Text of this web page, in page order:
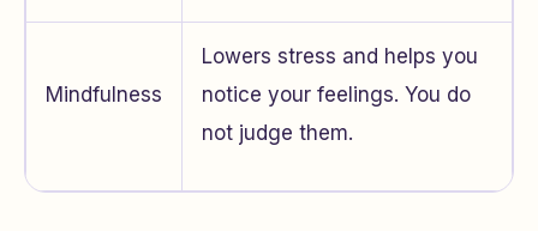
Mindfulness
Lowers stress and helps you
notice your feelings. You do
not judge them.